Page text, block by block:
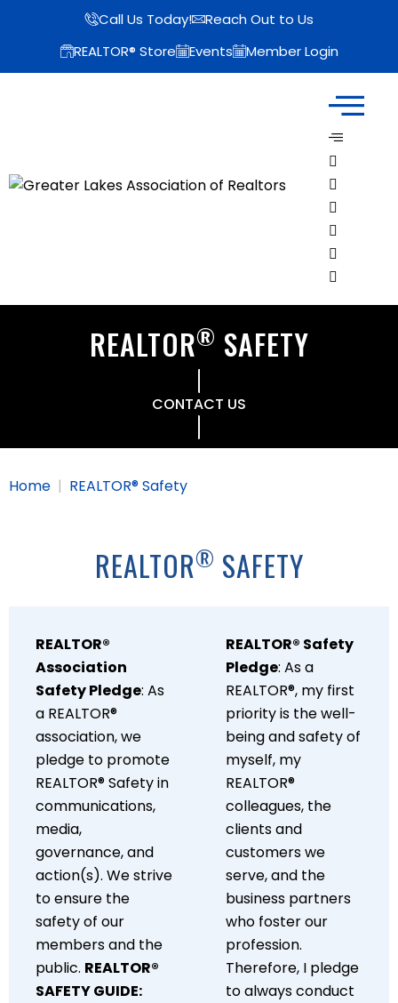
Call Us Today!
Reach Out to Us
REALTOR® Store
Events Member Login
REALTOR® SAFETY
CONTACT US
Home REALTOR® Safety
REALTOR® SAFETY
REALTOR®
Association
Safety Pledge: As
a REALTOR®
association, we
pledge to promote
REALTOR® Safety in
communications,
media,
governance, and
action(s). We strive
to ensure the
safety of our
members and the
public. REALTOR®
SAFETY GUIDE:
REALTOR® Safety
Pledge: As a
REALTOR®, my first
priority is the well-
being and safety of
myself, my
REALTOR®
colleagues, the
clients and
customers we
serve, and the
business partners
who foster our
profession.
Therefore, I pledge
to always conduct